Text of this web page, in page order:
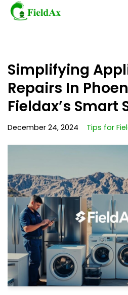
to
content
Simplifying
Repairs In
Fieldax’s Smart
December 24, 2024 Tips for